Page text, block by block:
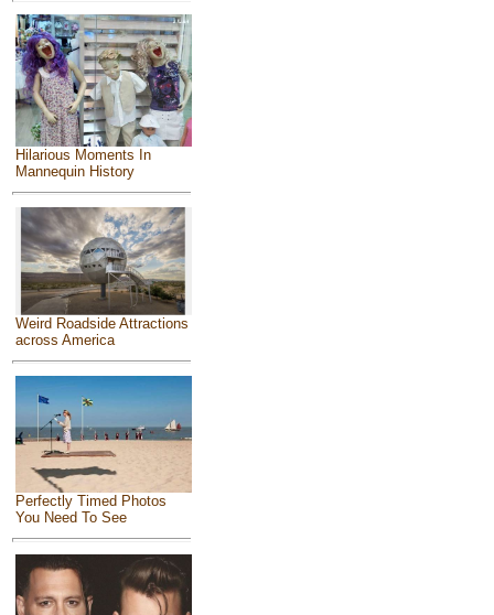
Hilarious Moments In
Mannequin History
Weird Roadside Attractions
across America
Perfectly Timed Photos
You Need To See